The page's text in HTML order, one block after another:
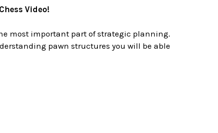
Video!
most important part of strategic planning.
pawn structures you will be able